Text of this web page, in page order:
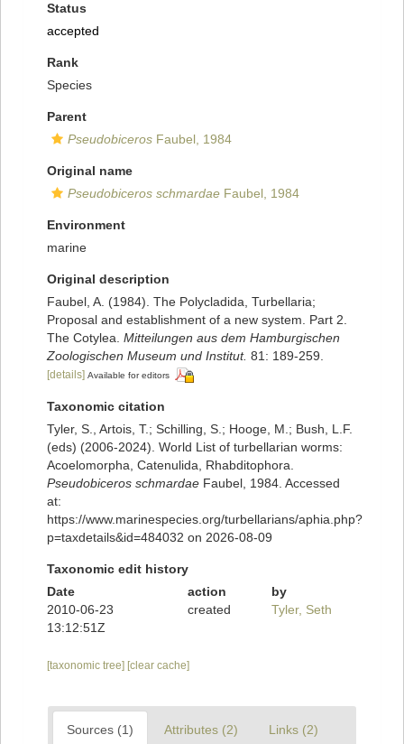
Status
accepted
Rank
Species
Parent
Pseudobiceros Faubel, 1984
Original name
Pseudobiceros schmardae Faubel, 1984
Environment
marine
Original description
Faubel, A. (1984). The Polycladida, Turbellaria;
Proposal and establishment of a new system. Part 2.
The Cotylea. Mitteilungen aus dem Hamburgischen
Zoologischen Museum und Institut. 81: 189-259.
[details] Available for editors
Taxonomic citation
Tyler, S., Artois, T.; Schilling, S.; Hooge, M.; Bush, L.F.
(eds) (2006-2024). World List of turbellarian worms:
Acoelomorpha, Catenulida, Rhabditophora.
Pseudobiceros schmardae Faubel, 1984. Accessed
at:
https://www.marinespecies.org/turbellarians/aphia.php?
p=taxdetails&id=484032 on 2026-08-09
Taxonomic edit history
Date
action
by
2010-06-23
13:12:51Z
created Tyler, Seth
[taxonomic tree] [clear cache]
Sources (1) Attributes (2) Links (2)